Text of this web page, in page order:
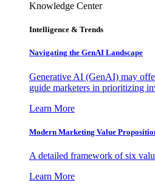
Knowledge Center
Intelligence & Trends
Navigating the GenAI Landscape
Generative AI (GenAI) may
guide marketers in prioritizing
Learn More
Modern Marketing Value
A detailed framework of six
Learn More